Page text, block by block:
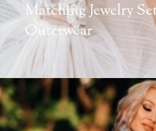
Matching Jewelry
Outerwear